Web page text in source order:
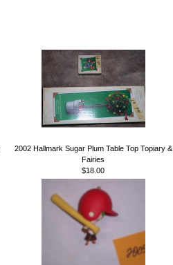
2002 Hallmark Sugar Plum Table Top Topiary &
Fairies
$18.00